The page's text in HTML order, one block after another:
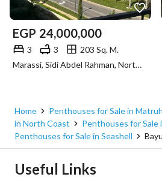
EGP 24,000,000
3 3
203 Sq. M.
Marassi, Sidi Abdel Rahman, North Coast, Matruh
Home Penthouses for Sale in Matruh
in North Coast
Penthouses for Sale
Penthouses for Sale in Seashell
Useful Links